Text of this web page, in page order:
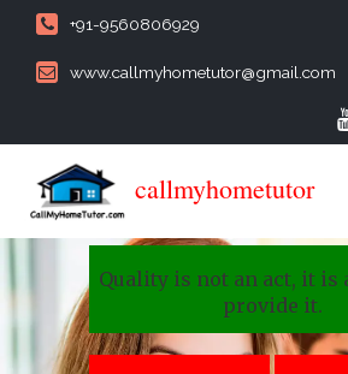
+91-9560806929
www.callmyhometutor@gmail.com
callmyhometutor
Quality is not an act, it is
provide it.